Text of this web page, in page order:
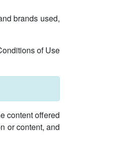
brands used,
of Use
content offered
or content, and